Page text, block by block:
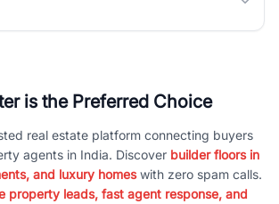
is the Preferred Choice
real estate platform connecting buyers
agents in India. Discover builder floors in
and luxury homeswith zero spam calls.
property leads, fast agent response, and